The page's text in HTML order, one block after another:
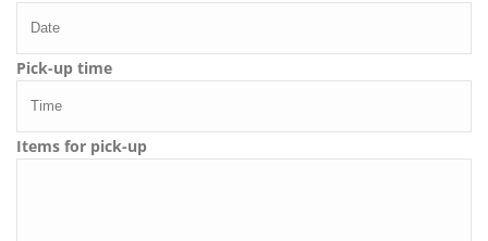
Pick-up time
Items for pick-up